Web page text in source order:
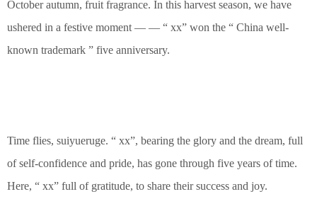
October autumn, fruit fragrance. In this harvest season, we have
ushered in a festive moment — — “ xx” won the “ China well-
known trademark ” five anniversary.
Time flies, suiyueruge. “ xx”, bearing the glory and the dream, full
of self-confidence and pride, has gone through five years of time.
Here, “ xx” full of gratitude, to share their success and joy.